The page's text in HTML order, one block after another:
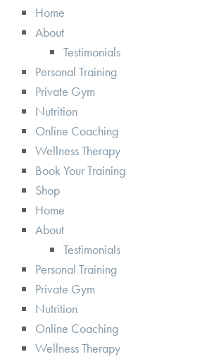
Home
About
Testimonials
Personal Training
Private Gym
Nutrition
Online Coaching
Wellness Therapy
Book Your Training
Shop
Home
About
Testimonials
Personal Training
Private Gym
Nutrition
Online Coaching
Wellness Therapy